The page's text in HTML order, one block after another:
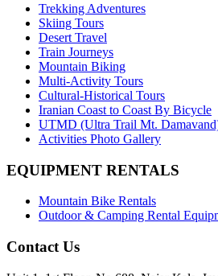
Trekking Adventures
Skiing Tours
Desert Travel
Train Journeys
Mountain Biking
Multi-Activity Tours
Cultural-Historical Tours
Iranian Coast to Coast By Bicycle
UTMD (Ultra Trail Mt.
Activities Photo Gallery
EQUIPMENT RENTALS
Mountain Bike Rentals
Outdoor & Camping Rental
Contact Us